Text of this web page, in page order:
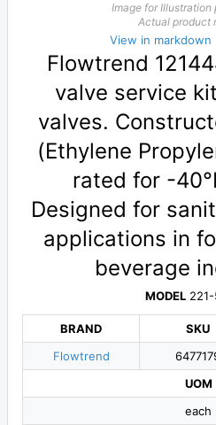
Image for Illustration
Actual product
View in markdown
Flowtrend
valve service
valves.
(Ethylene
rated for -
Designed for
applications in
beverage
MODEL221-
BRAND
Flowtrend
SKU
UOM
each